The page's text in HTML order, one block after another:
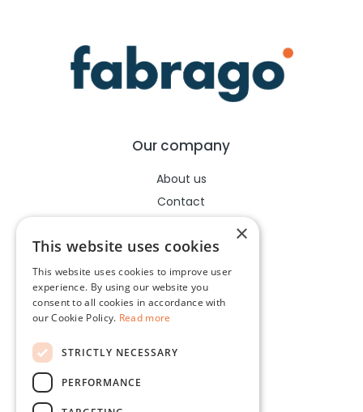
Our company
About us
Contact
Legal
Terms of use
Cookies policy
×
This website uses cookies
This website uses cookies to improve user
experience. By using our website you
consent to all cookies in accordance with
our Cookie Policy. Read more
STRICTLY NECESSARY
PERFORMANCE